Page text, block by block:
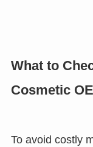
What to
Cosmetic
To avoid costly